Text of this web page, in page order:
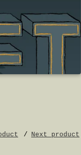
Next product